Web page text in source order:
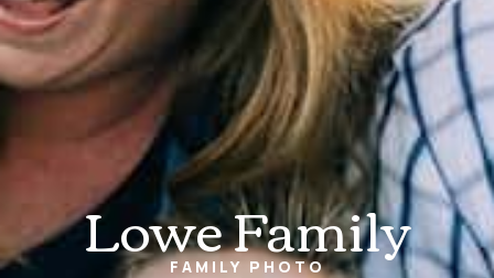
Lowe Family
FAMILY PHOTO